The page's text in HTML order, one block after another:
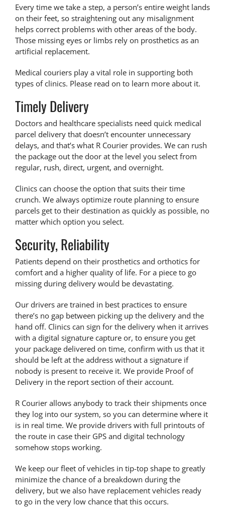
Every time we take a step, a person’s entire weight lands
on their feet, so straightening out any misalignment
helps correct problems with other areas of the body.
Those missing eyes or limbs rely on prosthetics as an
artificial replacement.
Medical couriers play a vital role in supporting both
types of clinics. Please read on to learn more about it.
Timely Delivery
Doctors and healthcare specialists need quick medical
parcel deliverythat doesn’t encounter unnecessary
delays, and that’s what R Courier provides. We can rush
the package out the door at the level you select from
regular, rush, direct, urgent, and overnight.
Clinics can choose the option that suits their time
crunch. We always optimize route planning to ensure
parcels get to their destination as quickly as possible, no
matter which option you select.
Security, Reliability
Patients depend on their prosthetics and orthotics for
comfort and a higher quality of life. For a piece to go
missing during delivery would be devastating.
Our drivers are trained in best practices to ensure
there’s no gap between picking up the delivery and the
hand off. Clinics can sign for the delivery when it arrives
with a digital signature capture or, to ensure you get
your package delivered on time, confirm with us that it
should be left at the address without a signature if
nobody is present to receive it. We provide Proof of
Delivery in the report section of their account.
R Courier allows anybody to track their shipments once
they log into our system, so you can determine where it
is in real time. We provide drivers with full printouts of
the route in case their GPS and digital technology
somehow stops working.
We keep our fleet of vehicles in tip-top shape to greatly
minimize the chance of a breakdown during the
delivery, but we also have replacement vehicles ready
to go in the very low chance that this occurs.